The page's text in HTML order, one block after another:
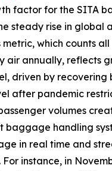
factor for the SITA
steady rise in global
which counts all
air annually, reflects
driven by recovering
after pandemic
volumes
baggage handling
in real time and
For instance, in